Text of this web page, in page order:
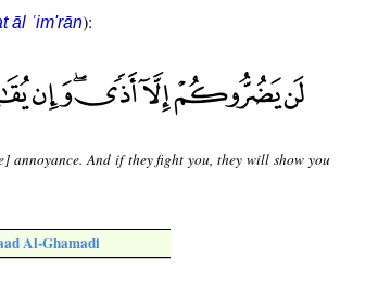
āl ʿim'rān):
annoyance. And if they fight you, they will show you
Al-Ghamadi